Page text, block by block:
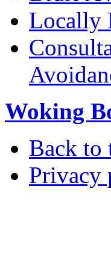
Locally
Woking
Back to
Privacy